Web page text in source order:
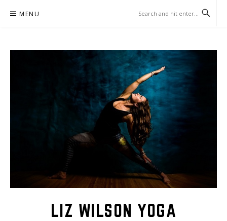
MENU
LIZ WILSON YOGA